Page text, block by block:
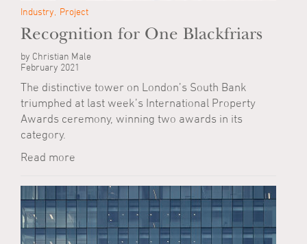
Industry Project
Recognition for One Blackfriars
by Christian Male
February 2021
The distinctive tower on London’s South Bank
triumphed at last week’s International Property
Awards ceremony, winning two awards in its
category.
Read more